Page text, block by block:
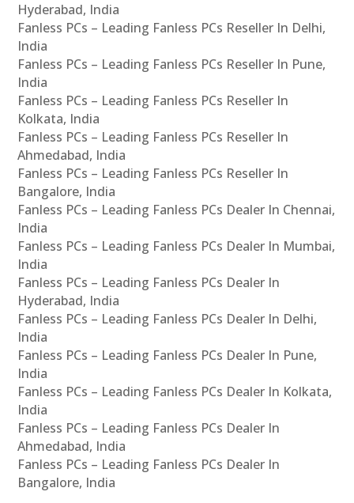
Hyderabad, India
Fanless PCs – Leading Fanless PCs Reseller In Delhi,
India
Fanless PCs – Leading Fanless PCs Reseller In Pune,
India
Fanless PCs – Leading Fanless PCs Reseller In
Kolkata, India
Fanless PCs – Leading Fanless PCs Reseller In
Ahmedabad, India
Fanless PCs – Leading Fanless PCs Reseller In
Bangalore, India
Fanless PCs – Leading Fanless PCs Dealer In Chennai,
India
Fanless PCs – Leading Fanless PCs Dealer In Mumbai,
India
Fanless PCs – Leading Fanless PCs Dealer In
Hyderabad, India
Fanless PCs – Leading Fanless PCs Dealer In Delhi,
India
Fanless PCs – Leading Fanless PCs Dealer In Pune,
India
Fanless PCs – Leading Fanless PCs Dealer In Kolkata,
India
Fanless PCs – Leading Fanless PCs Dealer In
Ahmedabad, India
Fanless PCs – Leading Fanless PCs Dealer In
Bangalore, India